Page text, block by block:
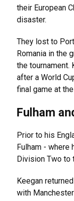
their European
disaster.
They lost to
Romania in the
the tournament.
after a World
final game at
Fulham
Prior to his
Fulham - where
Division Two to
Keegan
with